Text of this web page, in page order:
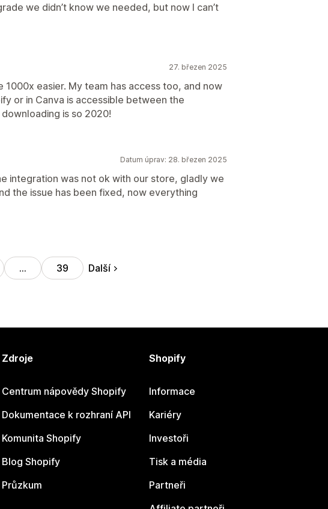
we didn’t know we needed, but now I can’t
27. březen 2025
1000x easier. My team has access too, and now
or in Canva is accessible between the
is so 2020!
Datum úprav: 28. březen 2025
integration was not ok with our store, gladly we
the issue has been fixed, now everything
… 39 Další
Zdroje
Centrum nápovědy Shopify
Dokumentace k rozhraní API
Komunita Shopify
Blog Shopify
Průzkum
Shopify
Informace
Kariéry
Investoři
Tisk a média
Partneři